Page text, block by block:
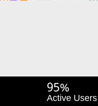
95%
Active Users